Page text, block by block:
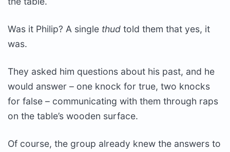
Was it Philip? A single thud told them that yes, it
was.
They asked him questions about his past, and he
would answer – one knock for true, two knocks
for false – communicating with them through raps
on the table’s wooden surface.
Of course, the group already knew the answers to